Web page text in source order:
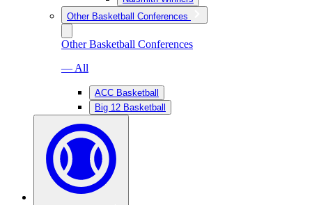
Other Basketball Conferences
Other Basketball Conferences
— All
ACC Basketball
Big 12 Basketball